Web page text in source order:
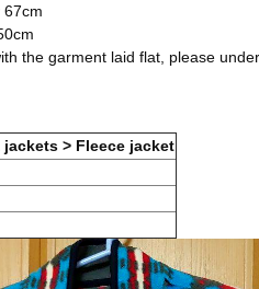
67cm
the garment laid flat, please
jackets > Fleece jacket